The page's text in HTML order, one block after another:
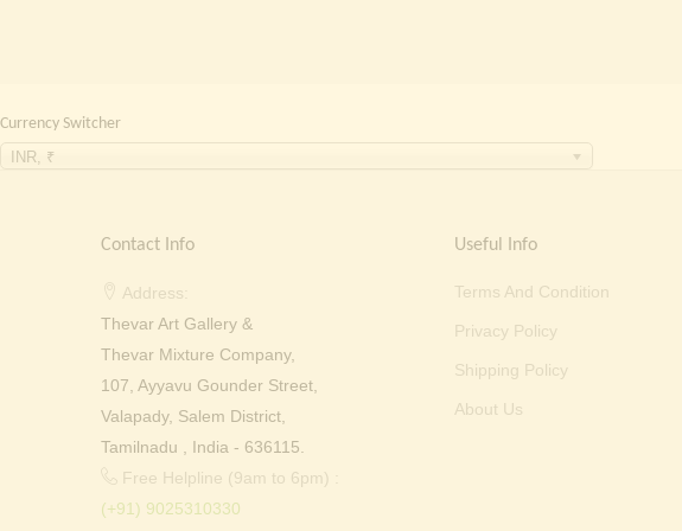
Currency Switcher
INR, ₹
Contact Info
Address:
Thevar Art Gallery &
Thevar Mixture Company,
107, Ayyavu Gounder Street,
Valapady, Salem District,
Tamilnadu , India - 636115.
Free Helpline (9am to 6pm) :
(+91) 9025310330
Useful Info
Terms And Condition
Privacy Policy
Shipping Policy
About Us